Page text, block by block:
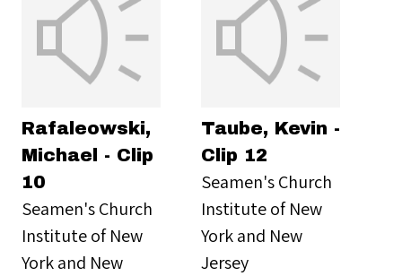
Rafaleowski,
Michael - Clip
10
Seamen's Church
Institute of New
York and New
Taube, Kevin -
Clip 12
Seamen's Church
Institute of New
York and New
Jersey